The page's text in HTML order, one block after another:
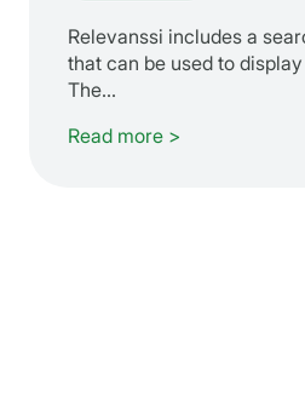
Relevanssi includes a
that can be used to
The…
Read more >